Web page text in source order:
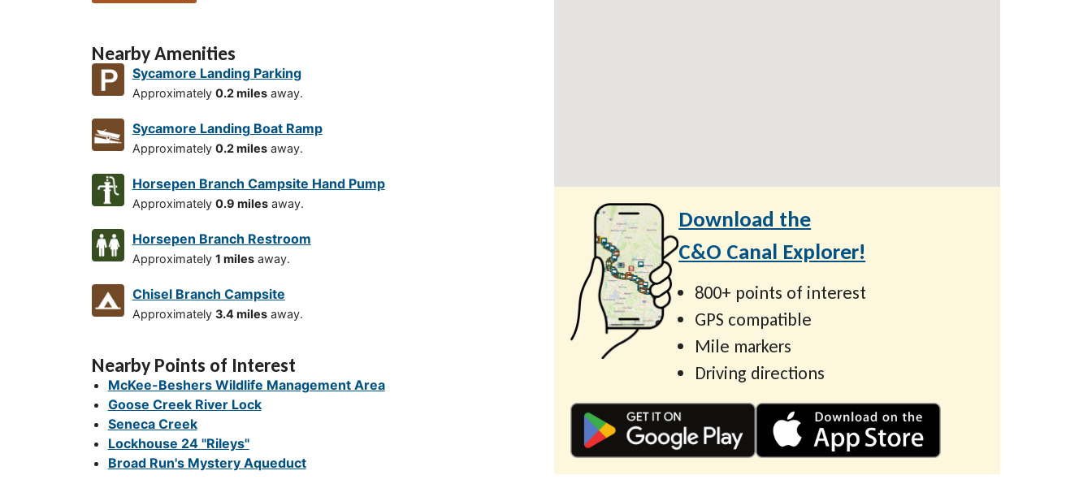
Nearby Amenities
Sycamore Landing Parking
Approximately 0.2 milesaway.
Sycamore Landing Boat Ramp
Approximately 0.2 milesaway.
Horsepen Branch Campsite Hand Pump
Approximately 0.9 milesaway.
Horsepen Branch Restroom
Approximately 1 milesaway.
Chisel Branch Campsite
Approximately 3.4 milesaway.
Nearby Points of Interest
McKee-Beshers Wildlife Management Area
Goose Creek River Lock
Seneca Creek
Lockhouse 24 "Rileys"
Broad Run's Mystery Aqueduct
Download the
C&O Canal Explorer!
800+ points of interest
GPS compatible
Mile markers
Driving directions